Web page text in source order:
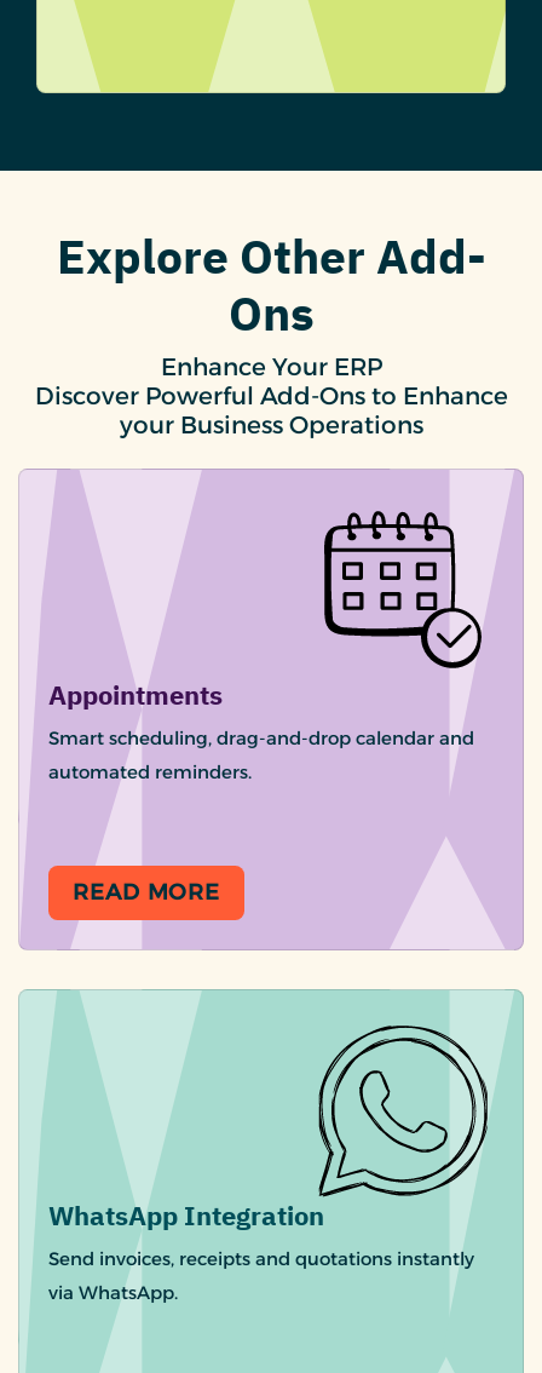
Explore Other Add-
Ons
Enhance Your ERP
Discover Powerful Add-Ons to Enhance
your Business Operations
Appointments
Smart scheduling, drag-and-drop calendar and
automated reminders.
READ MORE
WhatsApp Integration
Send invoices, receipts and quotations instantly
via WhatsApp.